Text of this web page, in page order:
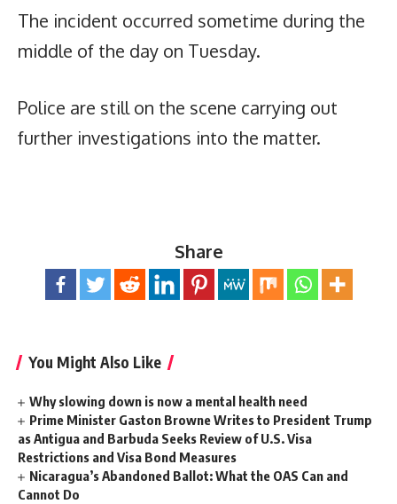
The incident occurred sometime during the
middle of the day on Tuesday.
Police are still on the scene carrying out
further investigations into the matter.
Share
You Might Also Like
Why slowing down is now a mental health need
Prime Minister Gaston Browne Writes to President Trump
as Antigua and Barbuda Seeks Review of U.S. Visa
Restrictions and Visa Bond Measures
Nicaragua’s Abandoned Ballot: What the OAS Can and
Cannot Do